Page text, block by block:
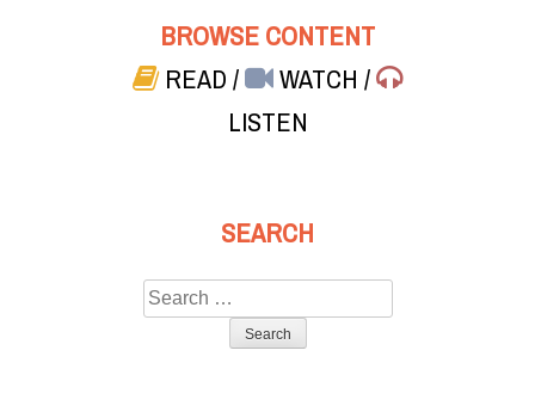
BROWSE CONTENT
READ/ WATCH/
LISTEN
SEARCH
Search
for: